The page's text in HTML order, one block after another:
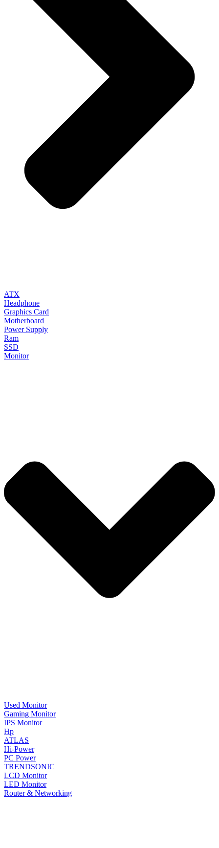
ATX
Headphone
Graphics Card
Motherboard
Power Supply
Ram
SSD
Monitor
Used Monitor
Gaming Monitor
IPS Monitor
Hp
ATLAS
Hi-Power
PC Power
TRENDSONIC
LCD Monitor
LED Monitor
Router & Networking